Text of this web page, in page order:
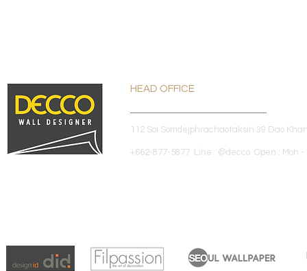
HEAD OFFICE
112 Soi Somdejphrachaotaksin 39 Dao
+662-877-5877 Line : @decco Open : Mon -